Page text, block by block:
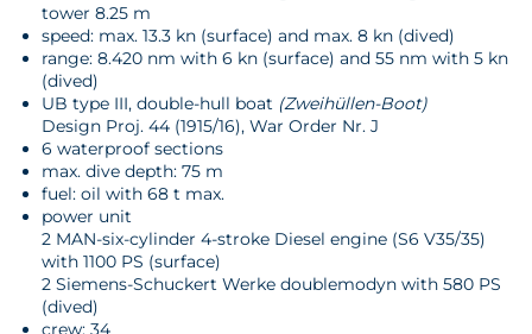
tower 8.25 m
speed: max. 13.3 kn (surface) and max. 8 kn (dived)
range: 8.420 nm with 6 kn (surface) and 55 nm with 5 kn
(dived)
UB type III, double-hull boat (Zweihüllen-Boot)
Design Proj. 44 (1915/16), War Order Nr. J
6 waterproof sections
max. dive depth: 75 m
fuel: oil with 68 t max.
power unit
2 MAN-six-cylinder 4-stroke Diesel engine (S6 V35/35)
with 1100 PS (surface)
2 Siemens-Schuckert Werke doublemodyn with 580 PS
(dived)
crew: 34